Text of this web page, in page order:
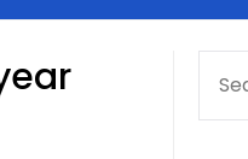
FOR: